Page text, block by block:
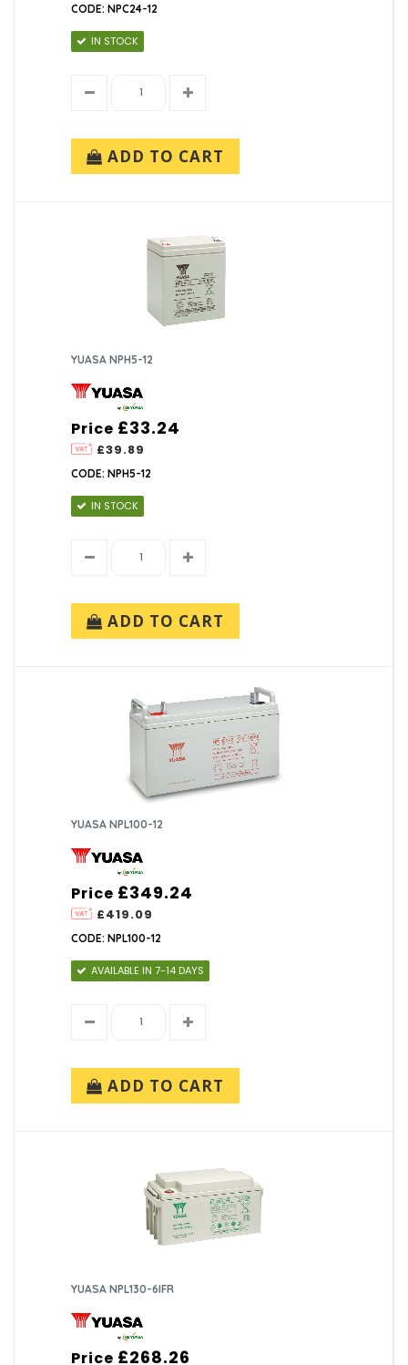
CODE: NPC24-12
IN STOCK
ADD TO CART
YUASA NPH5-12
Price
£39.89
£33.24
CODE: NPH5-12
IN STOCK
ADD TO CART
YUASA NPL100-12
Price
£419.09
£349.24
CODE: NPL100-12
AVAILABLE IN 7-14 DAYS
ADD TO CART
YUASA NPL130-6IFR
Price £268.26